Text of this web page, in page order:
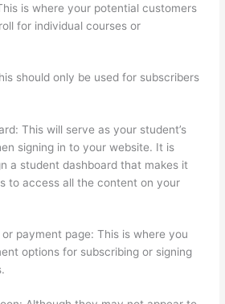
is where your potential customers
for individual courses or
should only be used for subscribers
This will serve as your student’s
signing in to your website. It is
a student dashboard that makes it
to access all the content on your
payment page: This is where you
options for subscribing or signing